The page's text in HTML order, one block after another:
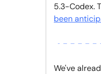
5.3-Codex.
been
We've